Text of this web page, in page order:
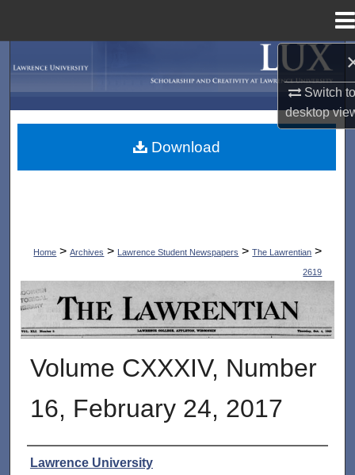
Switch
desktop
My Account
Home > Archives > Lawrence Student Newspapers > The Lawrentian >
2619
THE LAWRENTIAN
Volume CXXXIV, Number
16, February 24, 2017
Authors
Lawrence University
Download